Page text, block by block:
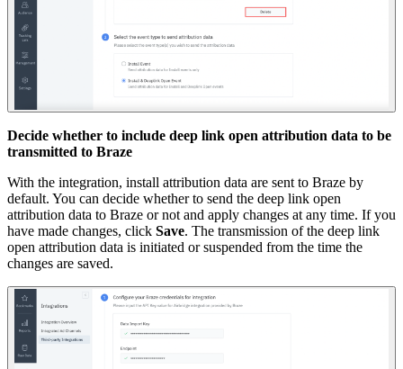
Decide whether to include deep link open attribution data to be
transmitted to Braze
With the integration, install attribution data are sent to Braze by
default. You can decide whether to send the deep link open
attribution data to Braze or not and apply changes at any time. If you
have made changes, click Save. The transmission of the deep link
open attribution data is initiated or suspended from the time the
changes are saved.